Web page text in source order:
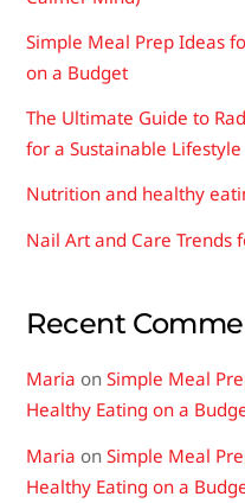
Simple Meal Prep Ideas
on a Budget
The Ultimate Guide to
for a Sustainable Lifestyle
Nutrition and healthy
Nail Art and Care Trends
Recent
Maria onSimple Meal
Healthy Eating on a
Maria onSimple Meal
Healthy Eating on a